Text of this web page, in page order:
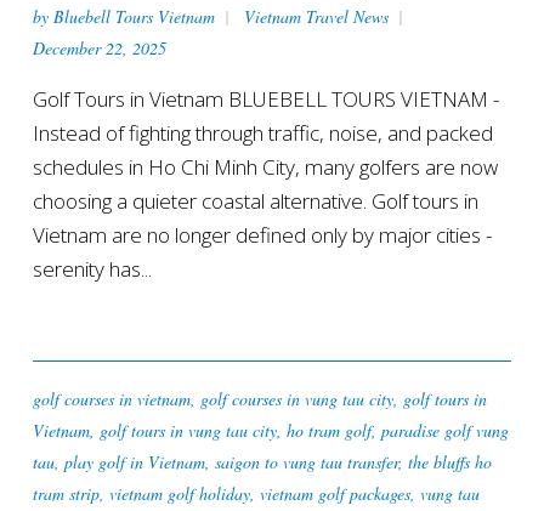
by Bluebell Tours Vietnam
Vietnam Travel News
December 22, 2025
Golf Tours in Vietnam BLUEBELL TOURS VIETNAM -
Instead of fighting through traffic, noise, and packed
schedules in Ho Chi Minh City, many golfers are now
choosing a quieter coastal alternative. Golf tours in
Vietnam are no longer defined only by major cities -
serenity has...
golf courses in vietnam, golf courses in vung tau city, golf tours in
Vietnam, golf tours in vung tau city, ho tram golf, paradise golf vung
tau, play golf in Vietnam, saigon to vung tau transfer, the bluffs ho
tram strip, vietnam golf holiday, vietnam golf packages, vung tau